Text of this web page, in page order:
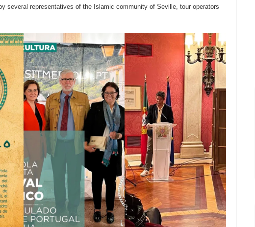
several representatives of the Islamic community of Seville, tour operators